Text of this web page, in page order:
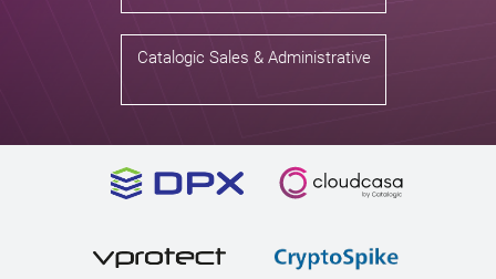
Catalogic Sales & Administrative